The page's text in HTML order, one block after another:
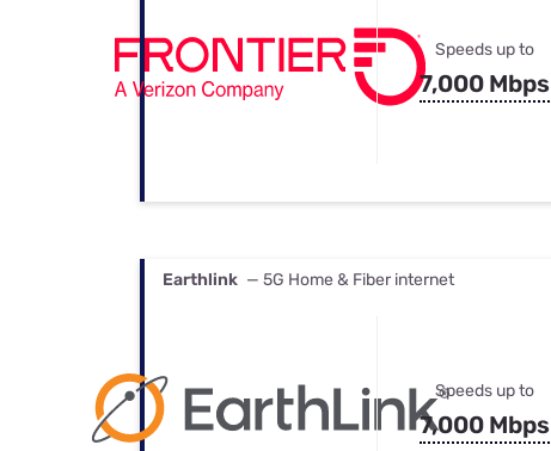
Speeds up to
7,000 Mbps
Earthlink — 5G Home & Fiber internet
Speeds up to
7,000 Mbps